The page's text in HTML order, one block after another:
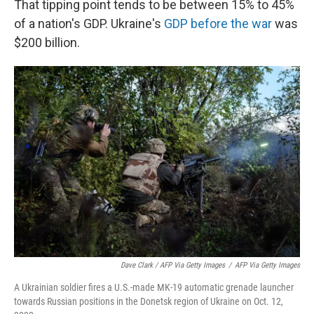
That tipping point tends to be between 15% to 45%
of a nation's GDP. Ukraine's GDP before the warwas
$200 billion.
Dave Clark / AFP Via Getty Images / AFP Via Getty Images
A Ukrainian soldier fires a U.S.-made MK-19 automatic grenade launcher
towards Russian positions in the Donetsk region of Ukraine on Oct. 12,